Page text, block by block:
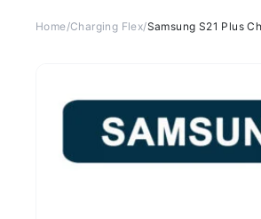
Home Charging Flex Samsung S21 Plus